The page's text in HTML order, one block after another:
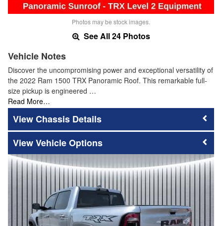
Photos may be stock images.
See All 24 Photos
Vehicle Notes
Discover the uncompromising power and exceptional versatility of
the 2022 Ram 1500 TRX Panoramic Roof. This remarkable full-
size pickup is engineered …
Read More…
Chassis Details
Vehicle Options